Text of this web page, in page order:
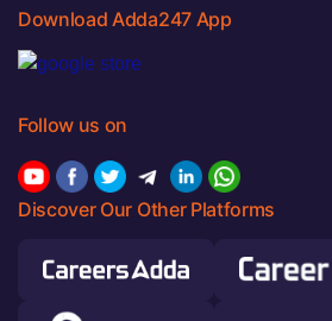
Download Adda247 App
Follow us on
Discover Our Other Platforms